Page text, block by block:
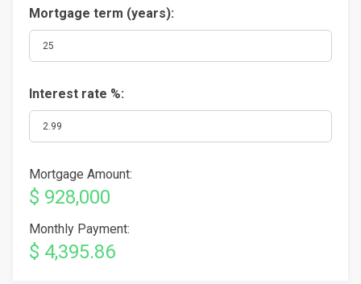
Mortgage term (years):
Interest rate %:
Mortgage Amount:
$ 928,000
Monthly Payment:
$ 4,395.86